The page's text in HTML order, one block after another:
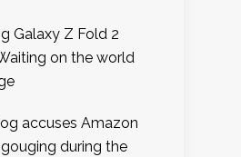
Galaxy Z Fold 2
on the world
accuses Amazon
during the